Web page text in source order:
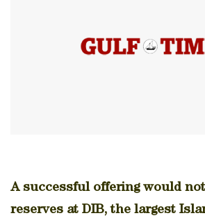
A successful offering would
reserves at DIB, the largest